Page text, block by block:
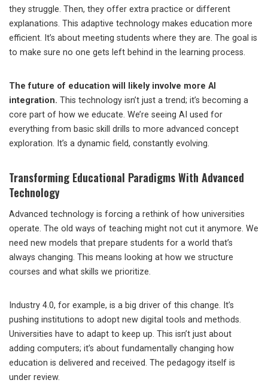
they struggle. Then, they offer extra practice or different
explanations. This adaptive technology makes education more
efficient. It’s about meeting students where they are. The goal is
to make sure no one gets left behind in the learning process.
The future of education will likely involve more AI
integration. This technology isn’t just a trend; it’s becoming a
core part of how we educate. We’re seeing AI used for
everything from basic skill drills to more advanced concept
exploration. It’s a dynamic field, constantly evolving.
Transforming Educational Paradigms With Advanced
Technology
Advanced technology is forcing a rethink of how universities
operate. The old ways of teaching might not cut it anymore. We
need new models that prepare students for a world that’s
always changing. This means looking at how we structure
courses and what skills we prioritize.
Industry 4.0, for example, is a big driver of this change. It’s
pushing institutions to adopt new digital tools and methods.
Universities have to adapt to keep up. This isn’t just about
adding computers; it’s about fundamentally changing how
education is delivered and received. The pedagogy itself is
under review.